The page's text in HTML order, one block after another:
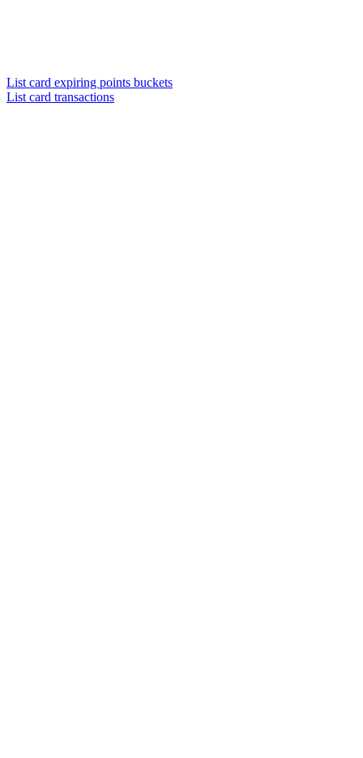
List card expiring points buckets
List card transactions